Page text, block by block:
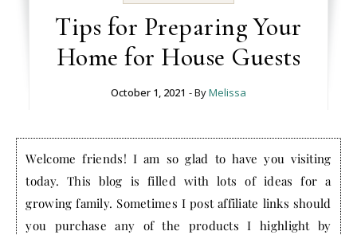
Tips for Preparing Your
Home for House Guests
October 1, 2021 - ByMelissa
Welcome friends! I am so glad to have you visiting
today. This blog is filled with lots of ideas for a
growing family. Sometimes I post affiliate links should
you purchase any of the products I highlight by